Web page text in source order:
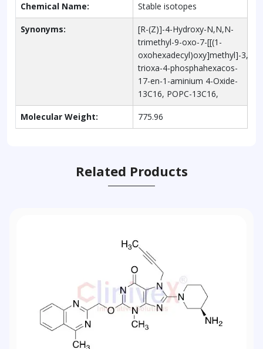
Chemical Name: Stable isotopes
Synonyms:
[R-(Z)]-4-Hydroxy-N,N,N-
trimethyl-9-oxo-7-[[(1-
oxohexadecyl)oxy]methyl]-3,5,8-
trioxa-4-phosphahexacos-
17-en-1-aminium 4-Oxide-
13C16, POPC-13C16,
Molecular Weight: 775.96
Related Products